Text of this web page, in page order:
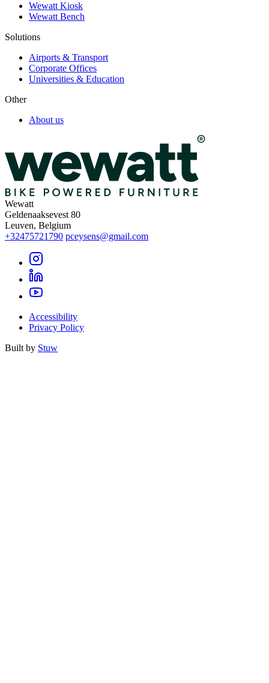
Wewatt Kiosk
Wewatt Bench
Solutions
Airports & Transport
Corporate Offices
Universities & Education
Other
About us
Wewatt
Geldenaaksevest 80
Leuven, Belgium
+32475721790 pceysens@gmail.com
Accessibility
Privacy Policy
Built by Stuw